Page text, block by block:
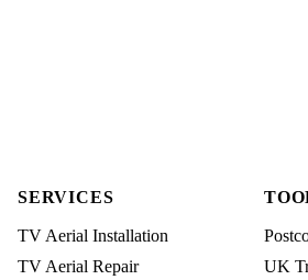
SERVICES
TV Aerial Installation
TV Aerial Repair
UK